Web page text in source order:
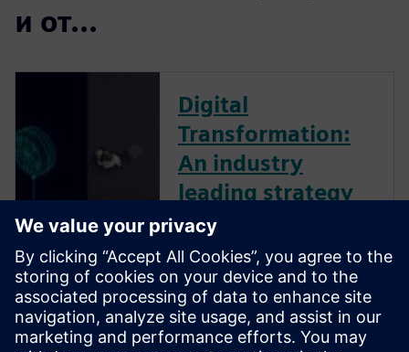
и от...
Digital
Transformation:
An industry
leading strategy
The business landscape is
increasingly volatile. Dynamic,
global forces create ambiguity
in the hundreds of decisions
made every day from the shop
floor to the executive suite.